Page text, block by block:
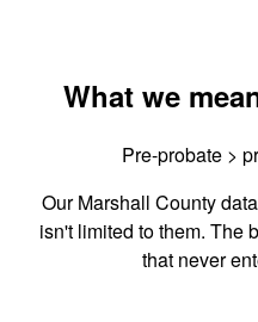
What we
Pre-probate >
Our Marshall County data
isn't limited to them. The
that never